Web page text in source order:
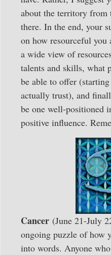
about the territory from
there. In the end, your
on how resourceful you
a wide view of
talents and skills, what
be able to offer
actually trust), and
be one well-positioned
positive influence.
Cancer (June 21-July
ongoing puzzle of how
into words. Anyone